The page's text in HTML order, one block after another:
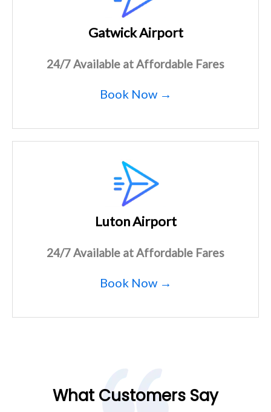
Gatwick Airport
24/7 Available at Affordable Fares
Book Now →
Luton Airport
24/7 Available at Affordable Fares
Book Now →
What Customers Say